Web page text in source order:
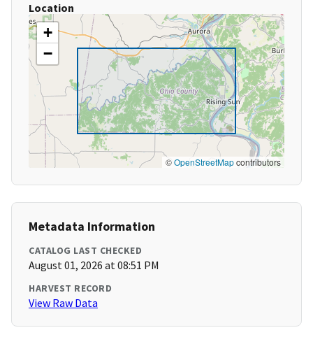
Location
+
−
©OpenStreetMapcontributors
Metadata Information
CATALOG LAST CHECKED
August 01, 2026 at 08:51 PM
HARVEST RECORD
View Raw Data